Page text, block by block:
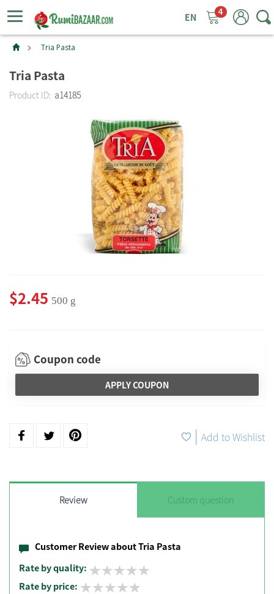
4
Tria Pasta
Tria Pasta
Product ID: a14185
$2.45 500 g
Coupon code
APPLY COUPON
| Add to Wishlist
Review Custom question
Customer Review about Tria Pasta
Rate by quality:
Rate by price: